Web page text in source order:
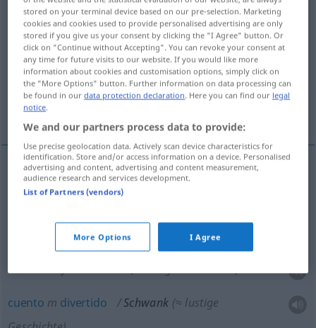
Overview of all translations
(For more details, click/tap on the translation)
farsa, sainete
bufonada, cuento divertido
farsaf Schwank THEAT
m Schwank THEAT
bufonada
cuento m divertido Schwank (≈ lustige
stored on your terminal device based on our pre-selection. Marketing
cookies and cookies used to provide personalised advertising are only
stored if you give us your consent by clicking the "I Agree" button. Or
click on "Continue without Accepting". You can revoke your consent at
any time for future visits to our website. If you would like more
information about cookies and customisation options, simply click on
the "More Options" button. Further information on data processing can
be found in ourdata protection declaration. Here you can find our legal
notice.
We and our partners process data to provide:
Use precise geolocation data. Actively scan device characteristics for
identification. Store and/or access information on a device. Personalised
advertising and content, advertising and content measurement,
audience research and services development.
List of Partners (vendors)
More Options I Agree